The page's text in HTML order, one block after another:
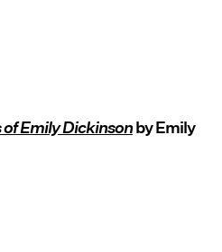
of Emily Dickinsonby Emily